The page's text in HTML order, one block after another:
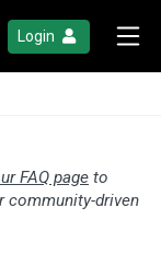
Login
FAQ page to
community-driven